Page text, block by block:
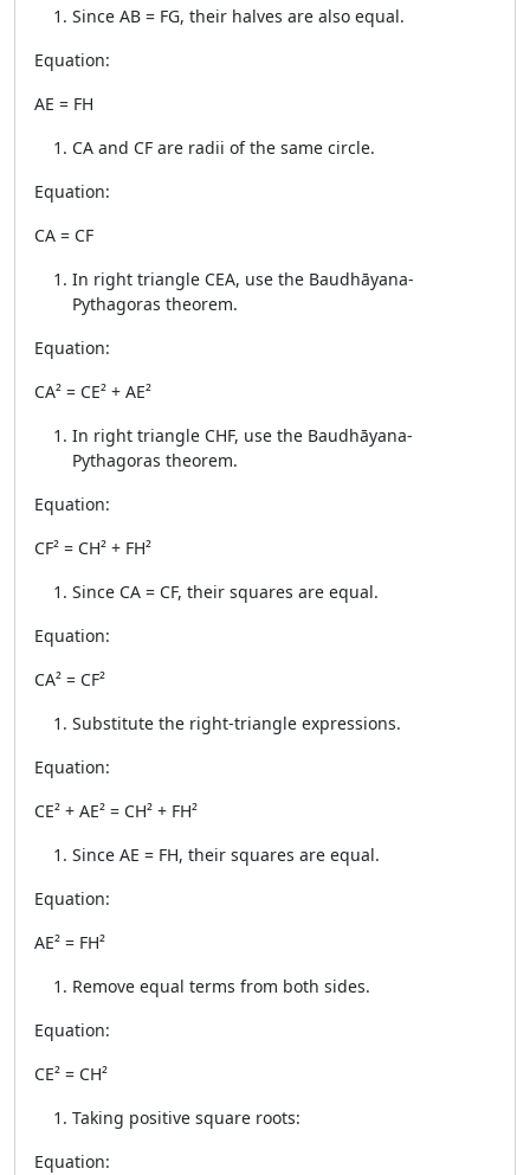
Since AB = FG, their halves are also equal.
Equation:
AE = FH
CA and CF are radii of the same circle.
Equation:
CA = CF
In right triangle CEA, use the Baudhāyana-
Pythagoras theorem.
Equation:
CA² = CE² + AE²
In right triangle CHF, use the Baudhāyana-
Pythagoras theorem.
Equation:
CF² = CH² + FH²
Since CA = CF, their squares are equal.
Equation:
CA² = CF²
Substitute the right-triangle expressions.
Equation:
CE² + AE² = CH² + FH²
Since AE = FH, their squares are equal.
Equation:
AE² = FH²
Remove equal terms from both sides.
Equation:
CE² = CH²
Taking positive square roots:
Equation: